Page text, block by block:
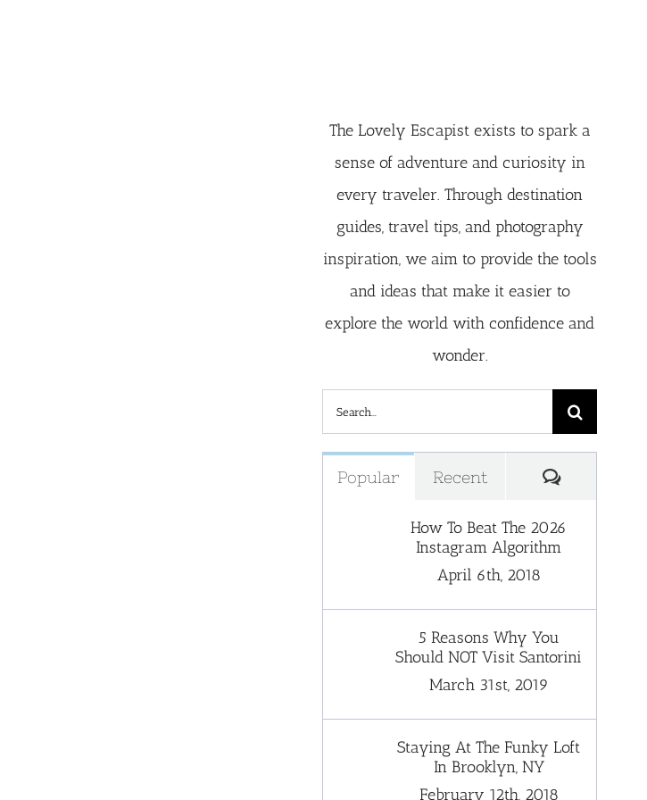
The Lovely Escapist exists to spark a
sense of adventure and curiosity in
every traveler. Through destination
guides, travel tips, and photography
inspiration, we aim to provide the tools
and ideas that make it easier to
explore the world with confidence and
wonder.
Search
for:
Popular Recent Comments
How To Beat The 2026
Instagram Algorithm
April 6th, 2018
5 Reasons Why You
Should NOT Visit Santorini
March 31st, 2019
Staying At The Funky Loft
In Brooklyn, NY
February 12th, 2018